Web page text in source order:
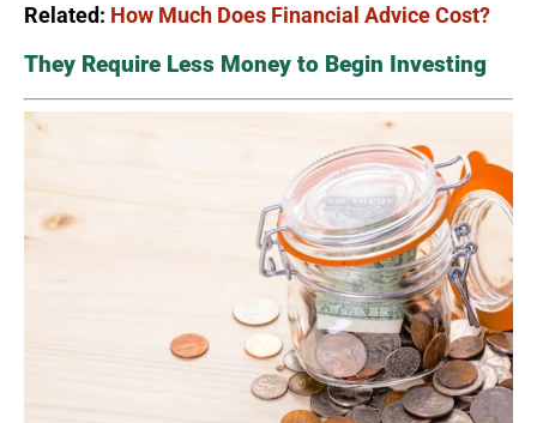
Related: How Much Does Financial Advice Cost?
They Require Less Money to Begin Investing